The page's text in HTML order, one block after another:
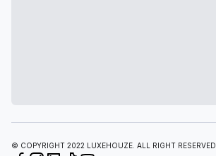
© COPYRIGHT 2022 LUXEHOUZE. ALL RIGHT RESERVED.